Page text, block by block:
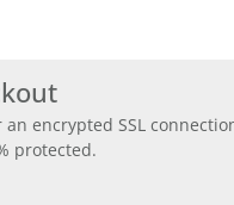
encrypted SSL
protected.